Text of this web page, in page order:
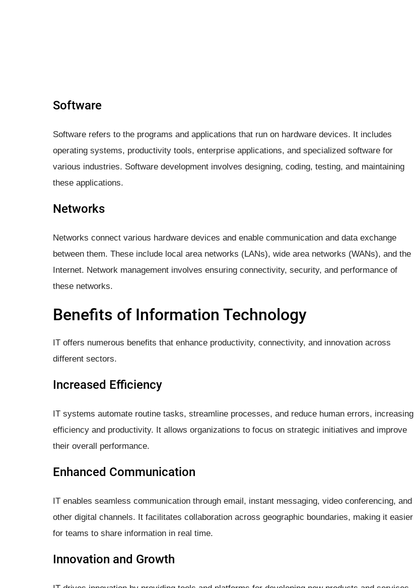
Software
Software refers to the programs and applications that run on hardware devices. It includes
operating systems, productivity tools, enterprise applications, and specialized software for
various industries. Software development involves designing, coding, testing, and maintaining
these applications.
Networks
Networks connect various hardware devices and enable communication and data exchange
between them. These include local area networks (LANs), wide area networks (WANs), and the
Internet. Network management involves ensuring connectivity, security, and performance of
these networks.
Benefits of Information Technology
IT offers numerous benefits that enhance productivity, connectivity, and innovation across
different sectors.
Increased Efficiency
IT systems automate routine tasks, streamline processes, and reduce human errors, increasing
efficiency and productivity. It allows organizations to focus on strategic initiatives and improve
their overall performance.
Enhanced Communication
IT enables seamless communication through email, instant messaging, video conferencing, and
other digital channels. It facilitates collaboration across geographic boundaries, making it easier
for teams to share information in real time.
Innovation and Growth